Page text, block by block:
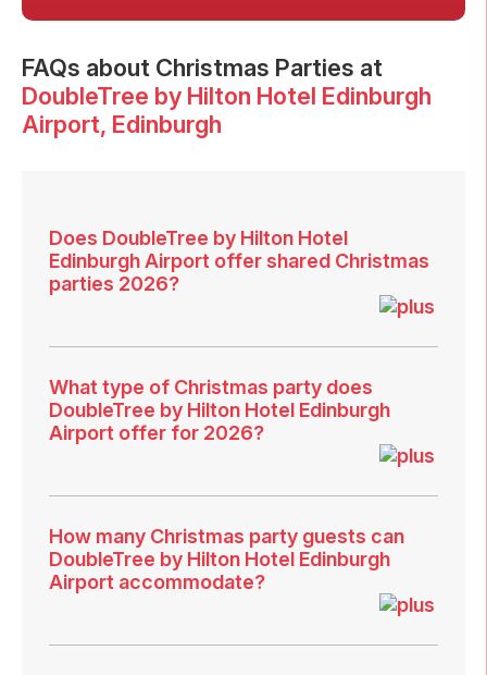
FAQs about Christmas Parties at
DoubleTree by Hilton Hotel Edinburgh
Airport, Edinburgh
Does DoubleTree by Hilton Hotel
Edinburgh Airport offer shared Christmas
parties 2026?
What type of Christmas party does
DoubleTree by Hilton Hotel Edinburgh
Airport offer for 2026?
How many Christmas party guests can
DoubleTree by Hilton Hotel Edinburgh
Airport accommodate?